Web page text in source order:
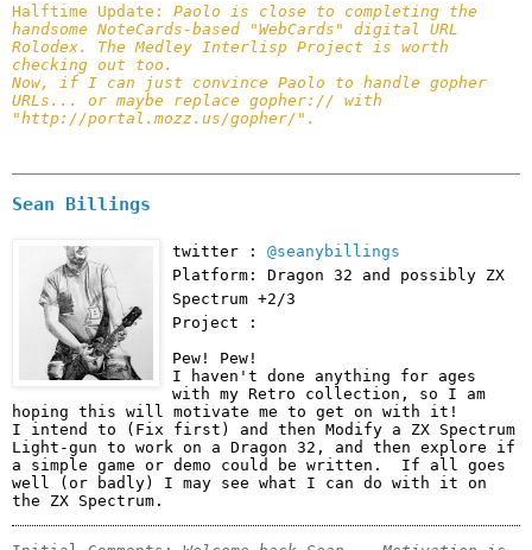
Halftime Update: Paolo is close to completing the
handsome NoteCards-based "WebCards" digital URL
Rolodex. The Medley Interlisp Project is worth
checking out too.
Now, if I can just convince Paolo to handle gopher
URLs... or maybe replace gopher:// with
"http://portal.mozz.us/gopher/".
Sean Billings
twitter : @seanybillings
Platform: Dragon 32 and possibly ZX
Spectrum +2/3
Project :
Pew! Pew!
I haven't done anything for ages
with my Retro collection, so I am
hoping this will motivate me to get on with it!
I intend to (Fix first) and then Modify a ZX Spectrum
Light-gun to work on a Dragon 32, and then explore if
a simple game or demo could be written.  If all goes
well (or badly) I may see what I can do with it on
the ZX Spectrum.